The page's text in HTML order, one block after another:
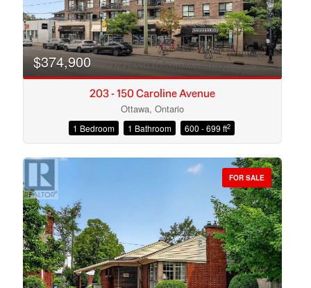
$374,900
203 - 150 Caroline Avenue
Ottawa, Ontario
1 Bedroom 1 Bathroom 600 - 699 ft2
FOR SALE